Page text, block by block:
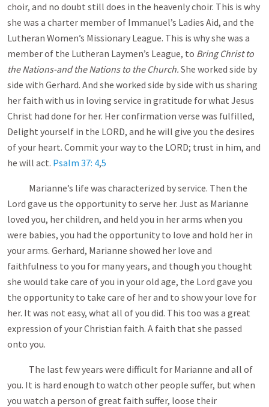
choir, and no doubt still does in the heavenly choir. This is why
she was a charter member of Immanuel’s Ladies Aid, and the
Lutheran Women’s Missionary League. This is why she was a
member of the Lutheran Laymen’s League, to Bring Christ to
the Nations-and the Nations to the Church. She worked side by
side with Gerhard. And she worked side by side with us sharing
her faith with us in loving service in gratitude for what Jesus
Christ had done for her. Her confirmation verse was fulfilled,
Delight yourself in the LORD, and he will give you the desires
of your heart. Commit your way to the LORD; trust in him, and
he will act. Psalm 37: 4,5
Marianne’s life was characterized by service. Then the
Lord gave us the opportunity to serve her. Just as Marianne
loved you, her children, and held you in her arms when you
were babies, you had the opportunity to love and hold her in
your arms. Gerhard, Marianne showed her love and
faithfulness to you for many years, and though you thought
she would take care of you in your old age, the Lord gave you
the opportunity to take care of her and to show your love for
her. It was not easy, what all of you did. This too was a great
expression of your Christian faith. A faith that she passed
onto you.
The last few years were difficult for Marianne and all of
you. It is hard enough to watch other people suffer, but when
you watch a person of great faith suffer, loose their